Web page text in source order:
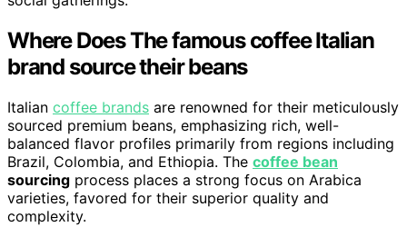
Where Does The famous coffee Italian
brand source their beans
Italian coffee brands are renowned for their meticulously
sourced premium beans, emphasizing rich, well-
balanced flavor profiles primarily from regions including
Brazil, Colombia, and Ethiopia. The coffee bean
sourcing process places a strong focus on Arabica
varieties, favored for their superior quality and
complexity.